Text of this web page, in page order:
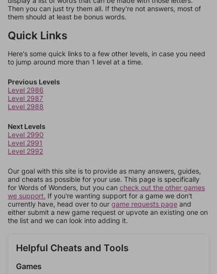
Then you can just try them all. If they're not answers, most of
them should at least be bonus words.
Quick Links
Here's some quick links to a few other levels, in case you need
to jump around more than 1 level at a time.
Previous Levels
Level 2986
Level 2987
Level 2988
Next Levels
Level 2990
Level 2991
Level 2992
Our goal with this site is to provide as many answers, guides,
and cheats as possible for your use. This page is specifically
for Words of Wonders, but you can check out the other games
we support. If you're wanting support for a game we don't
currently have, head over to our game requests page and
either submit a new game request or upvote an existing one on
the list and we can look into adding it.
Helpful Cheats and Tools
Games